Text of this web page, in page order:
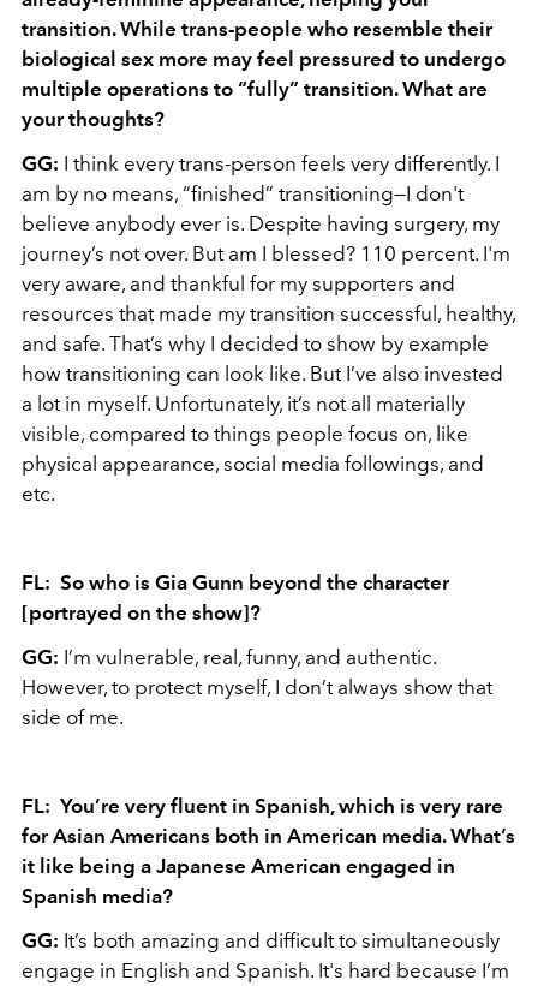
transition. While trans-people who resemble their
biological sex more may feel pressured to undergo
multiple operations to “fully” transition. What are
your thoughts?
GG: I think every trans-person feels very differently. I
am by no means, “finished” transitioning—I don't
believe anybody ever is. Despite having surgery, my
journey’s not over. But am I blessed? 110 percent. I'm
very aware, and thankful for my supporters and
resources that made my transition successful, healthy,
and safe. That’s why I decided to show by example
how transitioning can look like. But I’ve also invested
a lot in myself. Unfortunately, it’s not all materially
visible, compared to things people focus on, like
physical appearance, social media followings, and
etc.
FL: So who is Gia Gunn beyond the character
[portrayed on the show]?
GG: I’m vulnerable, real, funny, and authentic.
However, to protect myself, I don’t always show that
side of me.
FL: You’re very fluent in Spanish, which is very rare
for Asian Americans both in American media. What’s
it like being a Japanese American engaged in
Spanish media?
GG: It’s both amazing and difficult to simultaneously
engage in English and Spanish. It's hard because I’m